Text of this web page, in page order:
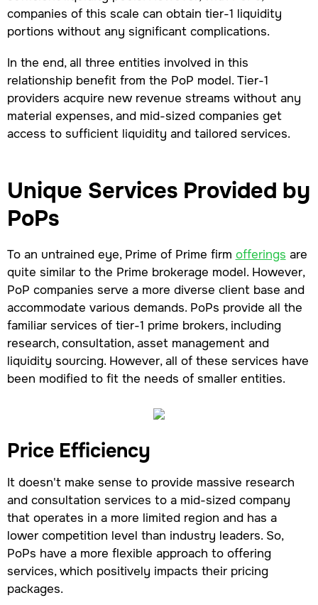
companies of this scale can obtain tier-1 liquidity
portions without any significant complications.
In the end, all three entities involved in this
relationship benefit from the PoP model. Tier-1
providers acquire new revenue streams without any
material expenses, and mid-sized companies get
access to sufficient liquidity and tailored services.
Unique Services Provided by
PoPs
To an untrained eye, Prime of Prime firm offerings are
quite similar to the Prime brokerage model. However,
PoP companies serve a more diverse client base and
accommodate various demands. PoPs provide all the
familiar services of tier-1 prime brokers, including
research, consultation, asset management and
liquidity sourcing. However, all of these services have
been modified to fit the needs of smaller entities.
Price Efficiency
It doesn't make sense to provide massive research
and consultation services to a mid-sized company
that operates in a more limited region and has a
lower competition level than industry leaders. So,
PoPs have a more flexible approach to offering
services, which positively impacts their pricing
packages.